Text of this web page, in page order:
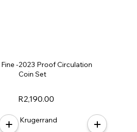
-
R2,190.00
2023 Proof Circulation
Coin Set
Krugerrand